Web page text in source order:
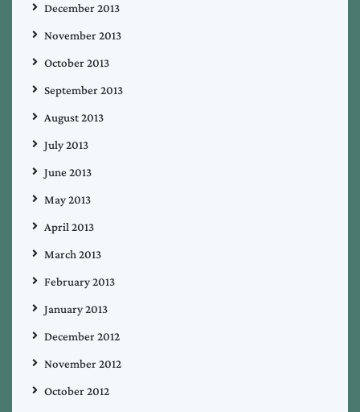
December 2013
November 2013
October 2013
September 2013
August 2013
July 2013
June 2013
May 2013
April 2013
March 2013
February 2013
January 2013
December 2012
November 2012
October 2012